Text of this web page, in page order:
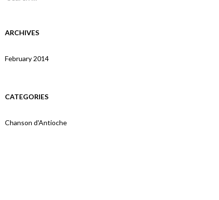
ARCHIVES
February 2014
CATEGORIES
Chanson d'Antioche